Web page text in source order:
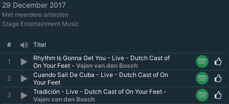
29 December 2017
Met meerdere artiesten
Stage Entertainment Music
# Titel
1
Rhythm Is Gonna Get You - Live - Dutch Cast of
On Your Feet - Vajen van den Bosch
2
Cuando Sali De Cuba - Live - Dutch Cast of On
Your Feet
3
Tradición - Live - Dutch Cast of On Your Feet -
Vajen van den Bosch